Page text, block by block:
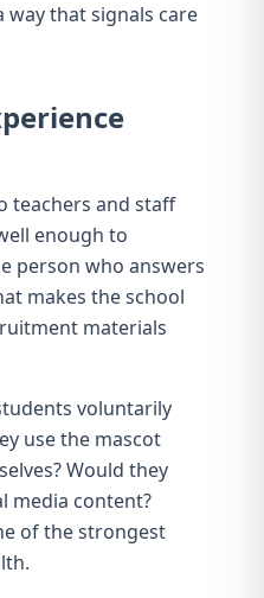
way that signals care
teachers and staff
enough to
person who answers
makes the school
materials
voluntarily
use the mascot
Would they
media content?
of the strongest